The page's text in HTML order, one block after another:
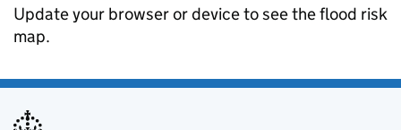
Update your browser or device to see the flood risk
map.